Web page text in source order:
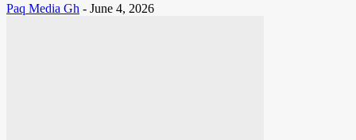
Paq Media Gh - June 4, 2026